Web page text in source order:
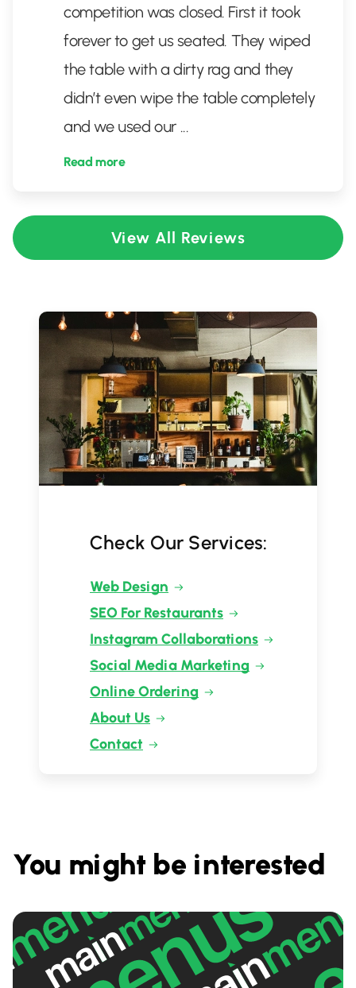
competition was closed. First it took
forever to get us seated. They wiped
the table with a dirty rag and they
didn’t even wipe the table completely
and we used our ...
Read more
View All Reviews
Check Our Services:
Web Design
SEO For Restaurants
Instagram Collaborations
Social Media Marketing
Online Ordering
About Us
Contact
You might be interested